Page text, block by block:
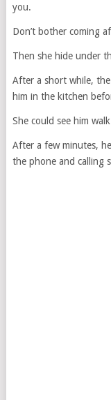
you.
Don’t bother coming
Then she hide under
After a short while,
him in the kitchen
She could see him
After a few minutes,
the phone and calling